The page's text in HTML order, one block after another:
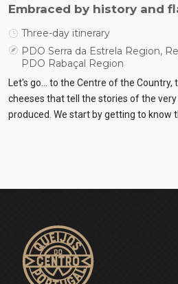
Embraced by history and
Three-day itinerary
PDO Serra da Estrela Region,
PDO Rabaçal Region
Let's go... to the Centre of the
cheeses that tell the stories of the
produced. We start by getting to know